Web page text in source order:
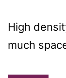
High
much